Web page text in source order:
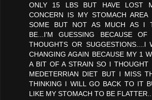
ONLY 15 LBS BUT HAVE LOST
CONCERN IS MY STOMACH AREA
SOME BUT NOT AS MUCH AS I
BE...I'M GUESSING BECAUSE OF
THOUGHTS OR SUGGESTIONS....I
CHANGING AGAIN BECAUSE MY 1
A BIT OF A STRAIN SO I THOUGHT
MEDETERRIAN DIET BUT I MISS
THINKING I WILL GO BACK TO IT
LIKE MY STOMACH TO BE FLATTER....